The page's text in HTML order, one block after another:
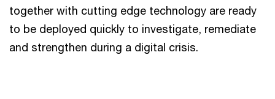
together with cutting edge technology are ready
to be deployed quickly to investigate, remediate
and strengthen during a digital crisis.